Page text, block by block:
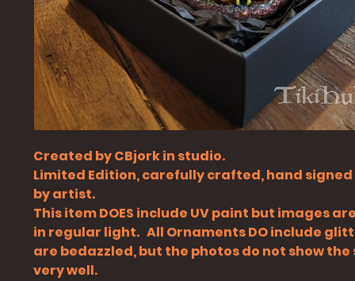
Created by CBjork in studio.
Limited Edition, carefully crafted, hand
by artist.
This item DOES include UV paint but images
in regular light. All Ornaments DO include
are bedazzled, but the photos do not show the
very well.